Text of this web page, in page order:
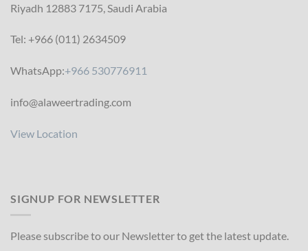
Riyadh 12883 7175, Saudi Arabia
Tel: +966 (011) 2634509
WhatsApp:+966 530776911
info@alaweertrading.com
View Location
SIGNUP FOR NEWSLETTER
Please subscribe to our Newsletter to get the latest update.